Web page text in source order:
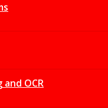
and OCR